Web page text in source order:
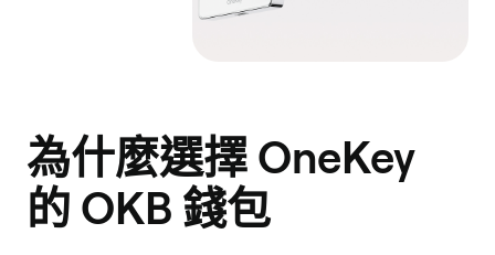
為什麼選擇 OneKey
的 OKB 錢包